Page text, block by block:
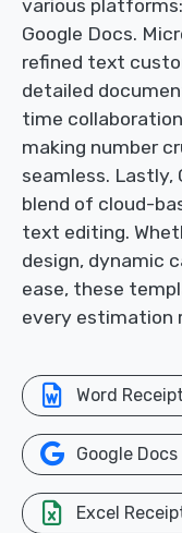
various platforms:
Google Docs.
refined text
detailed
time
making number
seamless.
blend of cloud-
text editing.
design, dynamic
ease, these
every estimation
Word
Google
Excel